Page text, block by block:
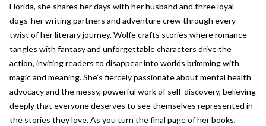
Florida, she shares her days with her husband and three loyal
dogs-her writing partners and adventure crew through every
twist of her literary journey. Wolfe crafts stories where romance
tangles with fantasy and unforgettable characters drive the
action, inviting readers to disappear into worlds brimming with
magic and meaning. She's fiercely passionate about mental health
advocacy and the messy, powerful work of self-discovery, believing
deeply that everyone deserves to see themselves represented in
the stories they love. As you turn the final page of her books,